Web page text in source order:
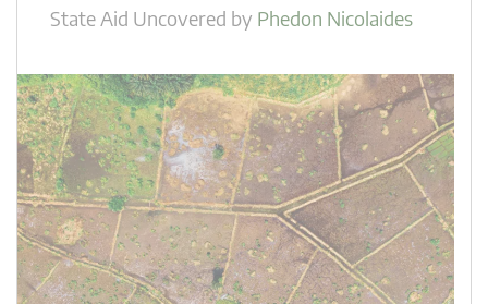
State Aid Uncovered by Phedon Nicolaides